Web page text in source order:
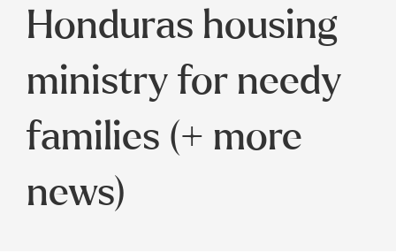
Honduras housing
ministry for needy
families (+ more
news)